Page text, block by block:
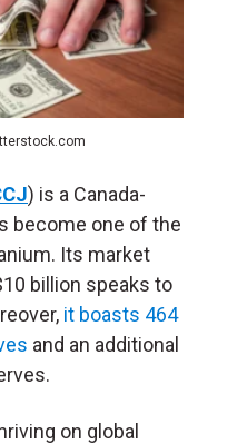
) is a Canada-
become one of the
Its market
billion speaks to
it boasts 464
and an additional
on global